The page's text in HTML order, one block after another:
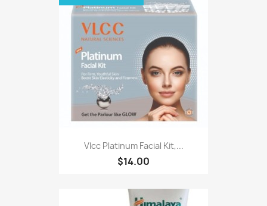
Vlcc Platinum Facial Kit,...
$14.00